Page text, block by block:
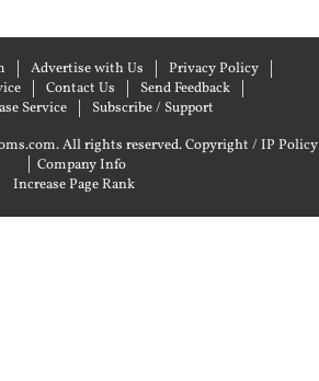
Advertise with Us
Privacy Policy
Contact Us
Send Feedback
Service
Subscribe / Support
All rights reserved.Copyright / IP Policy
| Company Info
Increase Page Rank